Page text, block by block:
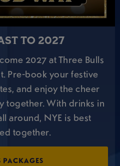
TO 2027
2027 at Three Bulls
Pre-book your festive
and enjoy the cheer
together. With drinks in
around, NYE is best
together.
PACKAGES